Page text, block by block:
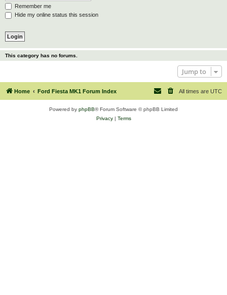
Remember me
Hide my online status this session
This category has no forums.
Jump to
Home Ford Fiesta MK1 Forum Index All times are UTC
Powered by phpBB® Forum Software © phpBB Limited
Privacy| Terms